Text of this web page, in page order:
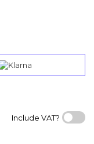
Include VAT?